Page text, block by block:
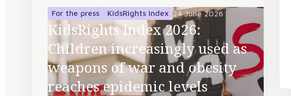
For the press KidsRights Index 24 June 2026
KidsRights Index 2026:
Children increasingly used as
weapons of war and obesity
reaches epidemic levels